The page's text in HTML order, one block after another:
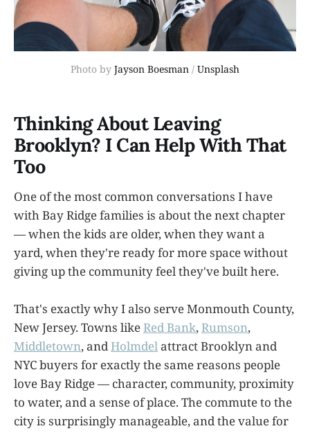
Photo by Jayson Boesman / Unsplash
Thinking About Leaving
Brooklyn? I Can Help With That
Too
One of the most common conversations I have
with Bay Ridge families is about the next chapter
— when the kids are older, when they want a
yard, when they're ready for more space without
giving up the community feel they've built here.
That's exactly why I also serve Monmouth County,
New Jersey. Towns likeRed Bank,Rumson,
Middletown, andHolmdelattract Brooklyn and
NYC buyers for exactly the same reasons people
love Bay Ridge — character, community, proximity
to water, and a sense of place. The commute to the
city is surprisingly manageable, and the value for